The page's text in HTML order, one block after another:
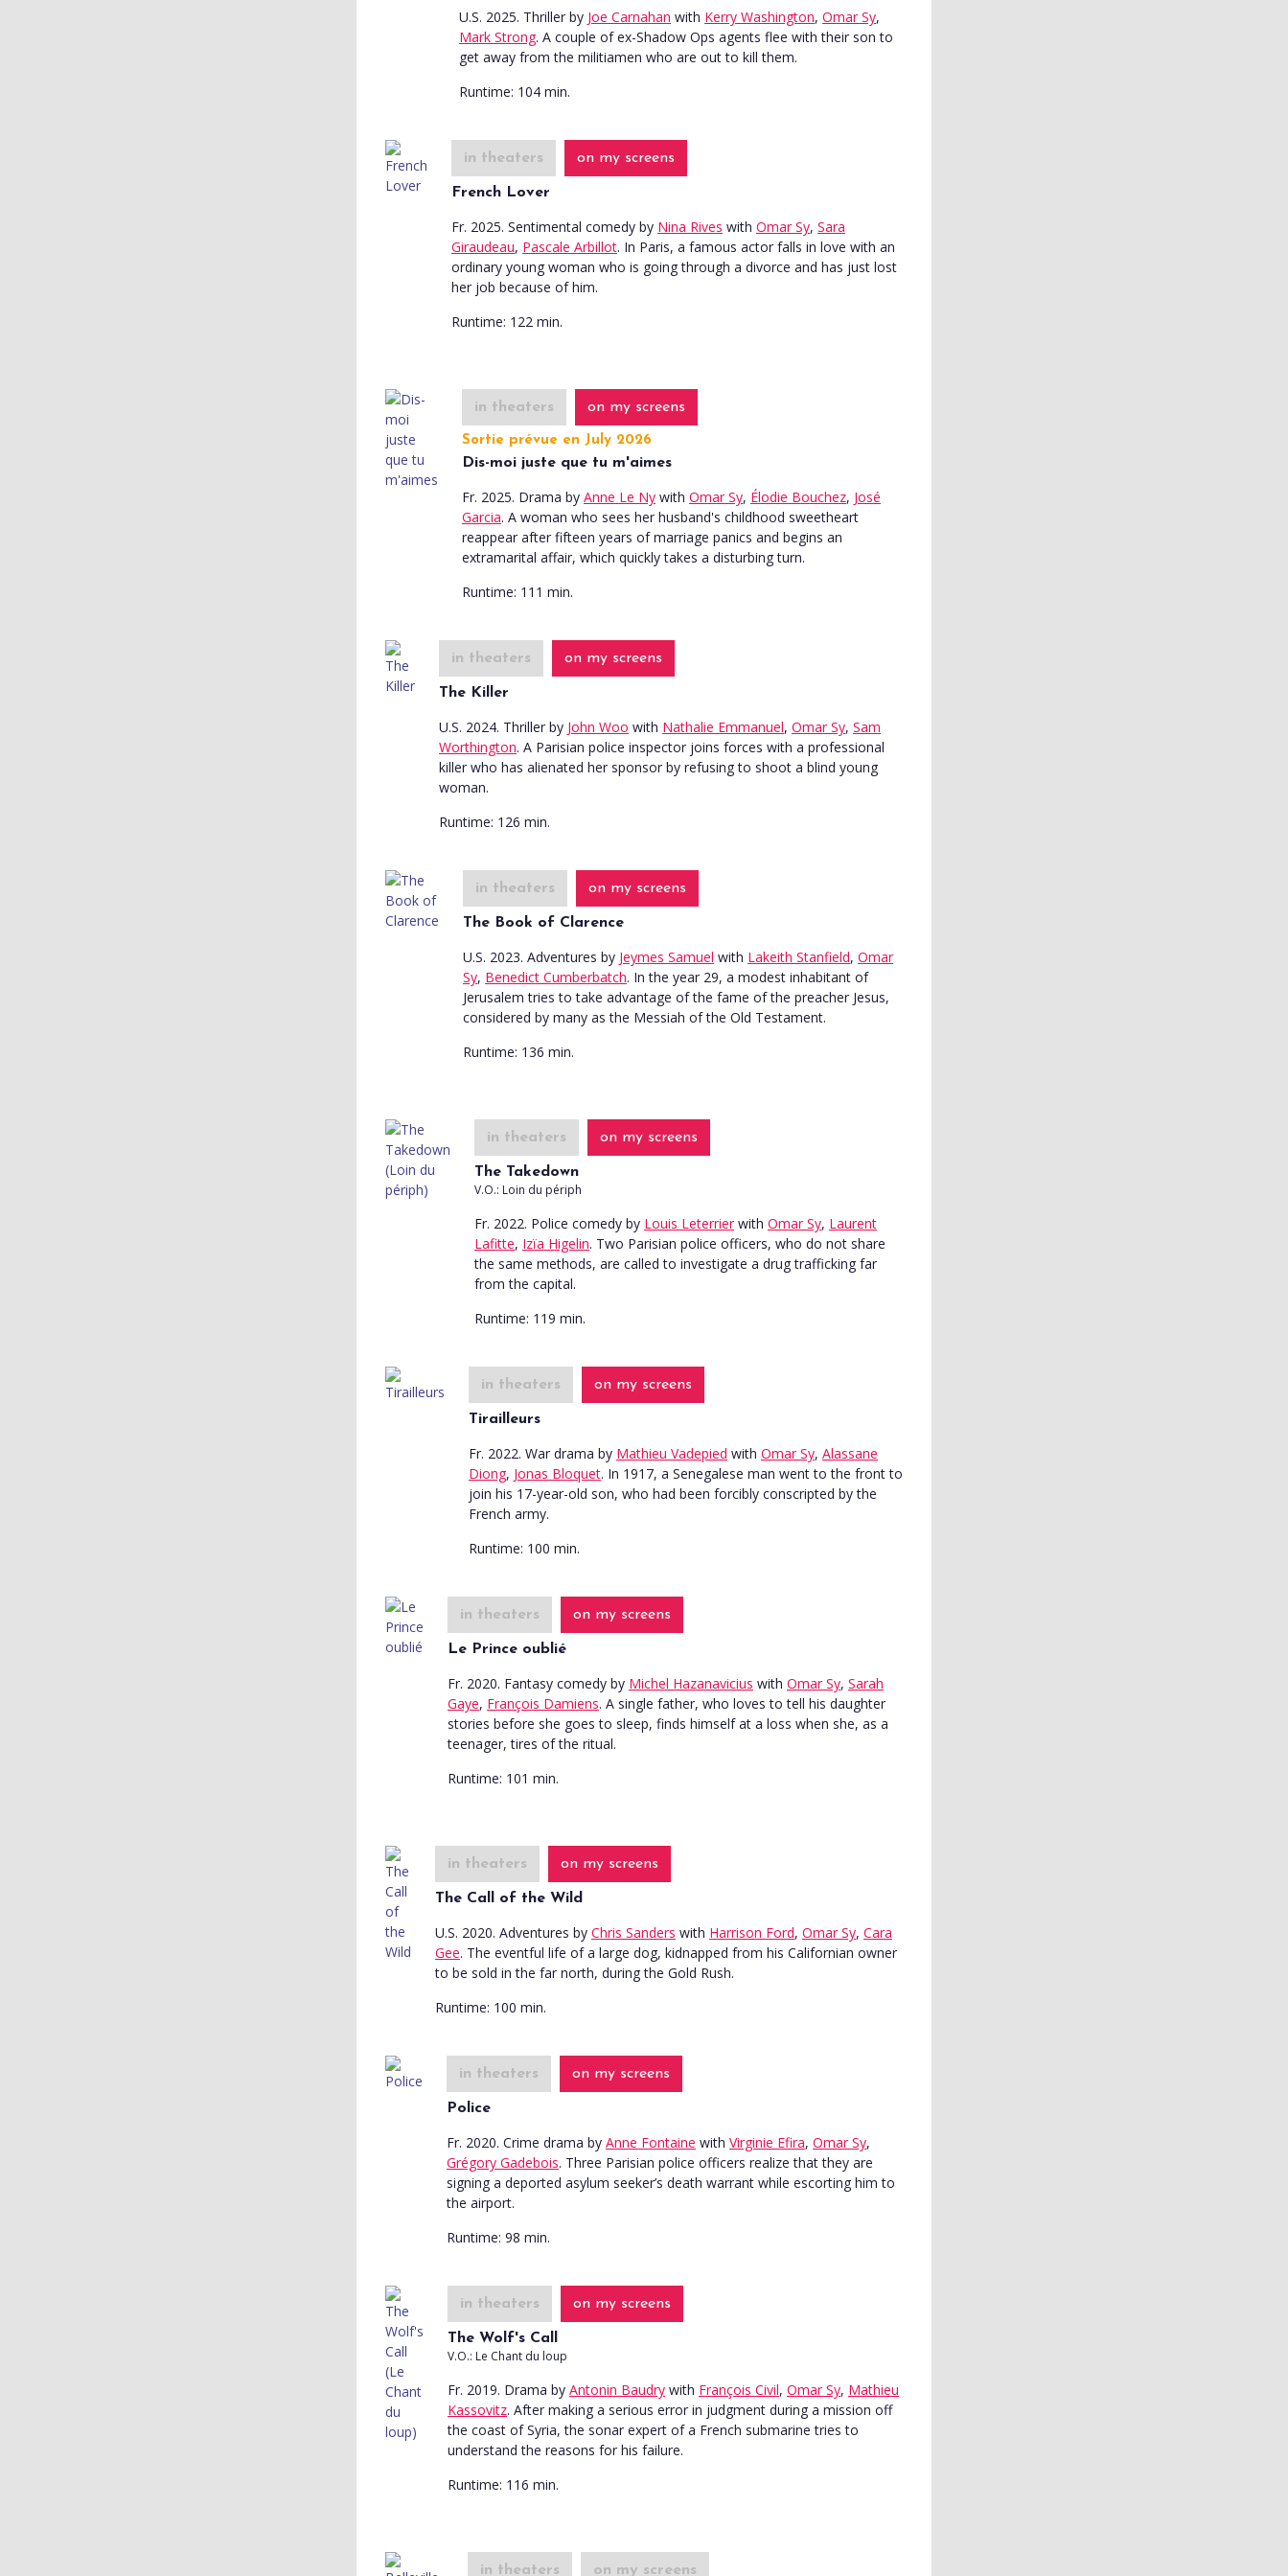
U.S. 2025. Thriller by Joe Carnahan with Kerry Washington, Omar Sy,
Mark Strong. A couple of ex-Shadow Ops agents flee with their son to
get away from the militiamen who are out to kill them.
Runtime: 104 min.
in theaters on my screens
French Lover
Fr. 2025. Sentimental comedy by Nina Rives with Omar Sy, Sara
Giraudeau, Pascale Arbillot. In Paris, a famous actor falls in love with an
ordinary young woman who is going through a divorce and has just lost
her job because of him.
Runtime: 122 min.
in theaters on my screens
Sortie prévue en July 2026
Dis-moi juste que tu m'aimes
Fr. 2025. Drama by Anne Le Ny with Omar Sy, Élodie Bouchez, José
Garcia. A woman who sees her husband's childhood sweetheart
reappear after fifteen years of marriage panics and begins an
extramarital affair, which quickly takes a disturbing turn.
Runtime: 111 min.
in theaters on my screens
The Killer
U.S. 2024. Thriller by John Woo with Nathalie Emmanuel, Omar Sy, Sam
Worthington. A Parisian police inspector joins forces with a professional
killer who has alienated her sponsor by refusing to shoot a blind young
woman.
Runtime: 126 min.
in theaters on my screens
The Book of Clarence
U.S. 2023. Adventures by Jeymes Samuel with Lakeith Stanfield, Omar
Sy, Benedict Cumberbatch. In the year 29, a modest inhabitant of
Jerusalem tries to take advantage of the fame of the preacher Jesus,
considered by many as the Messiah of the Old Testament.
Runtime: 136 min.
in theaters on my screens
The Takedown
V.O.: Loin du périph
Fr. 2022. Police comedy by Louis Leterrier with Omar Sy, Laurent
Lafitte, Izïa Higelin. Two Parisian police officers, who do not share
the same methods, are called to investigate a drug trafficking far
from the capital.
Runtime: 119 min.
in theaters on my screens
Tirailleurs
Fr. 2022. War drama by Mathieu Vadepied with Omar Sy, Alassane
Diong, Jonas Bloquet. In 1917, a Senegalese man went to the front to
join his 17-year-old son, who had been forcibly conscripted by the
French army.
Runtime: 100 min.
in theaters on my screens
Le Prince oublié
Fr. 2020. Fantasy comedy by Michel Hazanavicius with Omar Sy, Sarah
Gaye, François Damiens. A single father, who loves to tell his daughter
stories before she goes to sleep, finds himself at a loss when she, as a
teenager, tires of the ritual.
Runtime: 101 min.
in theaters on my screens
The Call of the Wild
U.S. 2020. Adventures by Chris Sanders with Harrison Ford, Omar Sy, Cara
Gee. The eventful life of a large dog, kidnapped from his Californian owner
to be sold in the far north, during the Gold Rush.
Runtime: 100 min.
in theaters on my screens
Police
Fr. 2020. Crime drama by Anne Fontaine with Virginie Efira, Omar Sy,
Grégory Gadebois. Three Parisian police officers realize that they are
signing a deported asylum seeker’s death warrant while escorting him to
the airport.
Runtime: 98 min.
in theaters on my screens
The Wolf's Call
V.O.: Le Chant du loup
Fr. 2019. Drama by Antonin Baudry with François Civil, Omar Sy, Mathieu
Kassovitz. After making a serious error in judgment during a mission off
the coast of Syria, the sonar expert of a French submarine tries to
understand the reasons for his failure.
Runtime: 116 min.
in theaters on my screens